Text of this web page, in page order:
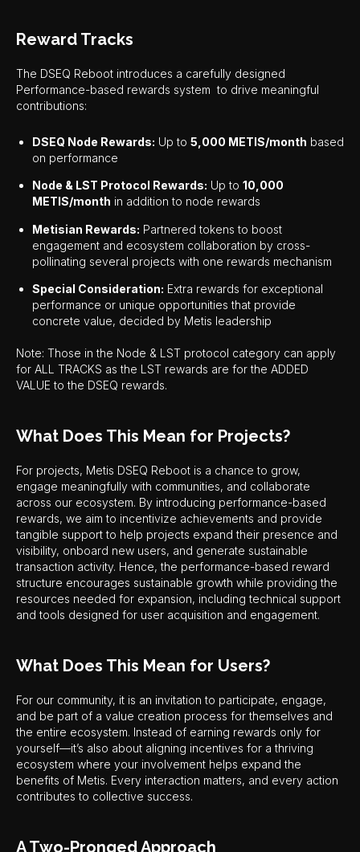
Reward Tracks
The DSEQ Reboot introduces a carefully designed
Performance-based rewards system to drive meaningful
contributions:
DSEQ Node Rewards: Up to 5,000 METIS/month based
on performance
Node & LST Protocol Rewards: Up to 10,000
METIS/month in addition to node rewards
Metisian Rewards: Partnered tokens to boost
engagement and ecosystem collaboration by cross-
pollinating several projects with one rewards mechanism
Special Consideration: Extra rewards for exceptional
performance or unique opportunities that provide
concrete value, decided by Metis leadership
Note: Those in the Node & LST protocol category can apply
for ALL TRACKS as the LST rewards are for the ADDED
VALUE to the DSEQ rewards.
What Does This Mean for Projects?
For projects, Metis DSEQ Reboot is a chance to grow,
engage meaningfully with communities, and collaborate
across our ecosystem. By introducing performance-based
rewards, we aim to incentivize achievements and provide
tangible support to help projects expand their presence and
visibility, onboard new users, and generate sustainable
transaction activity. Hence, the performance-based reward
structure encourages sustainable growth while providing the
resources needed for expansion, including technical support
and tools designed for user acquisition and engagement.
What Does This Mean for Users?
For our community, it is an invitation to participate, engage,
and be part of a value creation process for themselves and
the entire ecosystem. Instead of earning rewards only for
yourself—it’s also about aligning incentives for a thriving
ecosystem where your involvement helps expand the
benefits of Metis. Every interaction matters, and every action
contributes to collective success.
A Two-Pronged Approach